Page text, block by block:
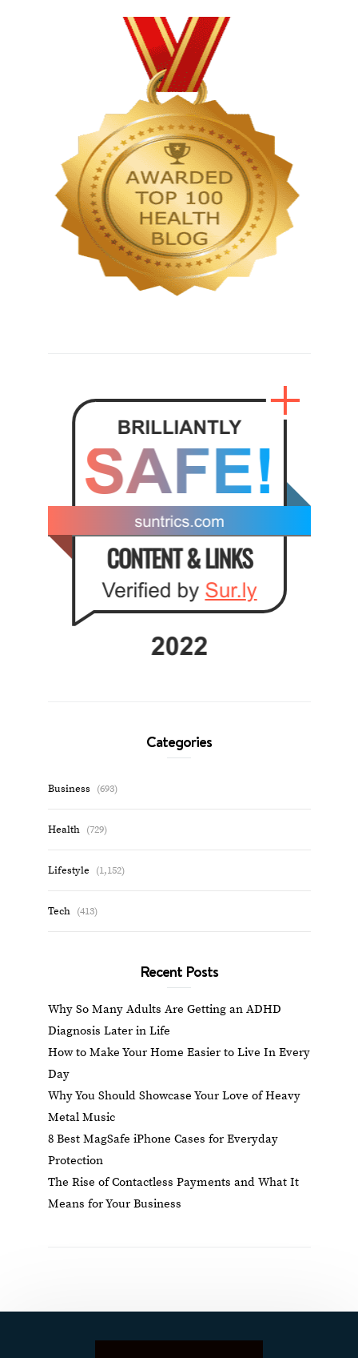
Categories
Business (693)
Health (729)
Lifestyle (1,152)
Tech (413)
Recent Posts
Why So Many Adults Are Getting an ADHD
Diagnosis Later in Life
How to Make Your Home Easier to Live In Every
Day
Why You Should Showcase Your Love of Heavy
Metal Music
8 Best MagSafe iPhone Cases for Everyday
Protection
The Rise of Contactless Payments and What It
Means for Your Business